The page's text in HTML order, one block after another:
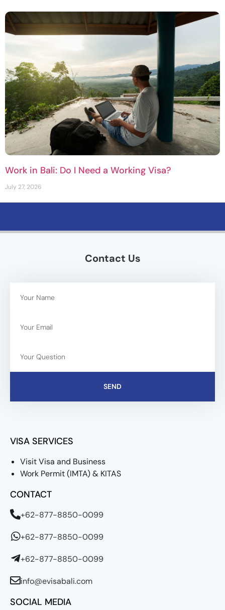
Work in Bali: Do I Need a Working Visa?
July 27, 2026
Contact Us
SEND
VISA SERVICES
Visit Visa and Business
Work Permit (IMTA) & KITAS
CONTACT
+62-877-8850-0099
+62-877-8850-0099
+62-877-8850-0099
info@evisabali.com
SOCIAL MEDIA